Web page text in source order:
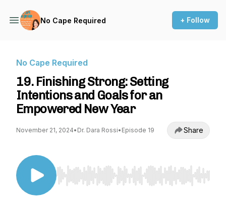
No Cape Required + Follow
No Cape Required
19. Finishing Strong: Setting
Intentions and Goals for an
Empowered New Year
November 21, 2024• Dr. Dara Rossi• Episode 19 Share
Use Left/Right to seek, Home/End to jump to